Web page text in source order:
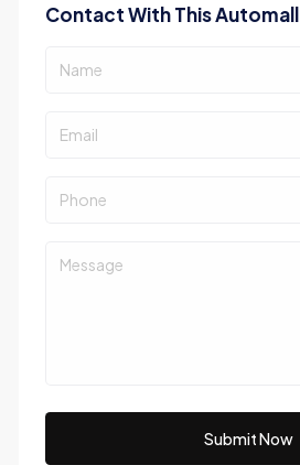
Contact With This Automall
Submit Now